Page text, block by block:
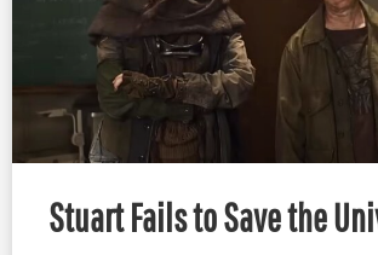
Stuart Fails to Save the